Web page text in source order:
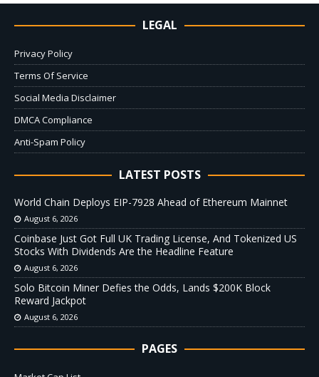
LEGAL
Privacy Policy
Terms Of Service
Social Media Disclaimer
DMCA Compliance
Anti-Spam Policy
LATEST POSTS
World Chain Deploys EIP-7928 Ahead of Ethereum Mainnet
August 6, 2026
Coinbase Just Got Full UK Trading License, And Tokenized US
Stocks With Dividends Are the Headline Feature
August 6, 2026
Solo Bitcoin Miner Defies the Odds, Lands $200K Block
Reward Jackpot
August 6, 2026
PAGES